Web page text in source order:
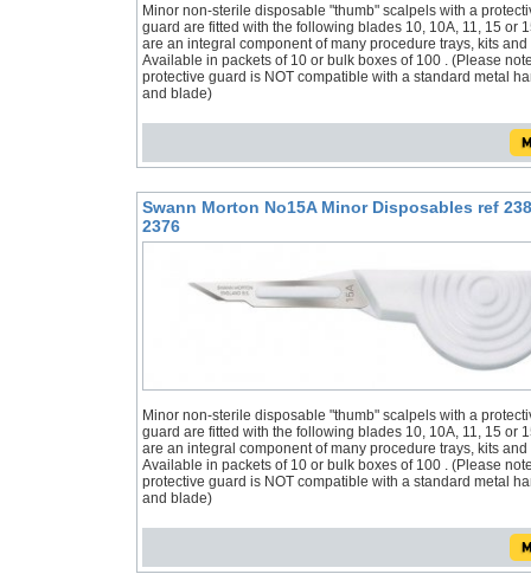
Minor non-sterile disposable "thumb" scalpels with a
guard are fitted with the following blades 10, 10A, 11, 15 or
are an integral component of many procedure trays, kits
Available in packets of 10 or bulk boxes of 100 . (Please
protective guard is NOT compatible with a standard metal
and blade)
Swann Morton No15A Minor Disposables ref
2376
Minor non-sterile disposable "thumb" scalpels with a
guard are fitted with the following blades 10, 10A, 11, 15 or
are an integral component of many procedure trays, kits
Available in packets of 10 or bulk boxes of 100 . (Please
protective guard is NOT compatible with a standard metal
and blade)